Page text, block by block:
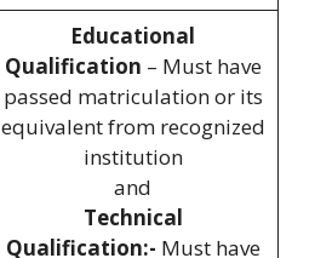
Educational
Qualification – Must have
passed matriculation or its
equivalent from recognized
institution
and
Technical
Qualification:- Must have